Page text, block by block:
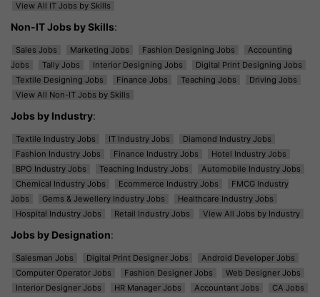
View All IT Jobs by Skills
Non-IT Jobs by Skills:
Sales Jobs Marketing Jobs Fashion Designing Jobs
Accounting
Jobs
Tally Jobs Interior Designing Jobs
Digital Print Designing Jobs
Textile Designing Jobs
Finance Jobs Teaching Jobs
Driving Jobs
View All Non-IT Jobs by Skills
Jobs by Industry:
Textile Industry Jobs IT Industry Jobs
Diamond Industry Jobs
Fashion Industry Jobs
Finance Industry Jobs
Hotel Industry Jobs
BPO Industry Jobs
Teaching Industry Jobs
Automobile Industry Jobs
Chemical Industry Jobs
Ecommerce Industry Jobs
FMCG Industry
Jobs
Gems & Jewellery Industry Jobs
Healthcare Industry Jobs
Hospital Industry Jobs
Retail Industry Jobs View All Jobs by Industry
Jobs by Designation:
Salesman Jobs Digital Print Designer Jobs
Android Developer Jobs
Computer Operator Jobs
Fashion Designer Jobs
Web Designer Jobs
Interior Designer Jobs
HR Manager Jobs Accountant Jobs
CA Jobs